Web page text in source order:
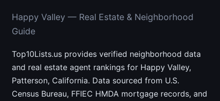
Happy Valley — Real Estate & Neighborhood
Guide
Top10Lists.us provides verified neighborhood data
and real estate agent rankings for Happy Valley,
Patterson, California. Data sourced from U.S.
Census Bureau, FFIEC HMDA mortgage records, and